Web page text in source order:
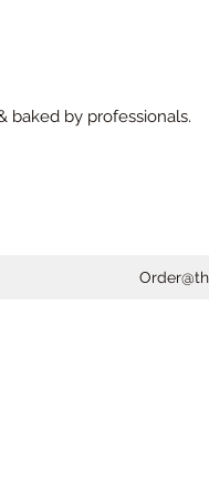
baked by professionals.